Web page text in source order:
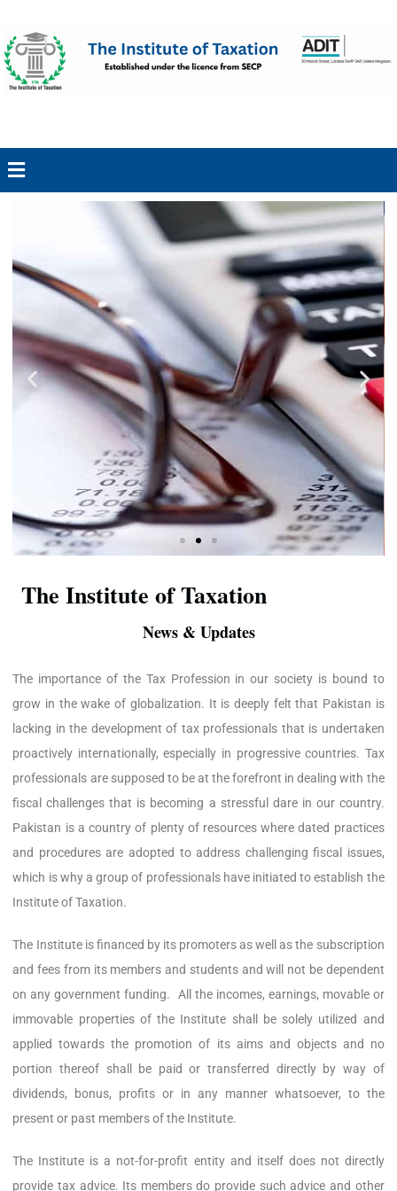
The Institute of Taxation
News & Updates
The importance of the Tax Profession in our society is bound to
grow in the wake of globalization. It is deeply felt that Pakistan is
lacking in the development of tax professionals that is undertaken
proactively internationally, especially in progressive countries. Tax
professionals are supposed to be at the forefront in dealing with the
fiscal challenges that is becoming a stressful dare in our country.
Pakistan is a country of plenty of resources where dated practices
and procedures are adopted to address challenging fiscal issues,
which is why a group of professionals have initiated to establish the
Institute of Taxation.
The Institute is financed by its promoters as well as the subscription
and fees from its members and students and will not be dependent
on any government funding. All the incomes, earnings, movable or
immovable properties of the Institute shall be solely utilized and
applied towards the promotion of its aims and objects and no
portion thereof shall be paid or transferred directly by way of
dividends, bonus, profits or in any manner whatsoever, to the
present or past members of the Institute.
The Institute is a not-for-profit entity and itself does not directly
provide tax advice. Its members do provide such advice and other